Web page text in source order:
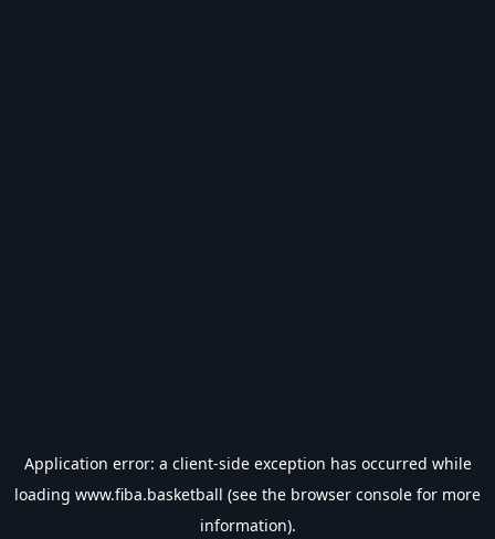
Application error: a client-side exception has occurred while
loading www.fiba.basketball (see the browser console for more
information).